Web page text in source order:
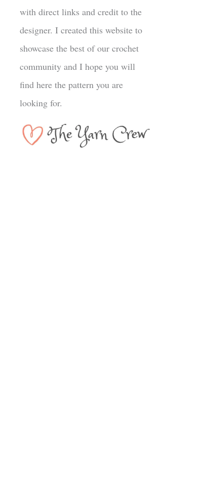
with direct links and credit to the
designer. I created this website to
showcase the best of our crochet
community and I hope you will
find here the pattern you are
looking for.